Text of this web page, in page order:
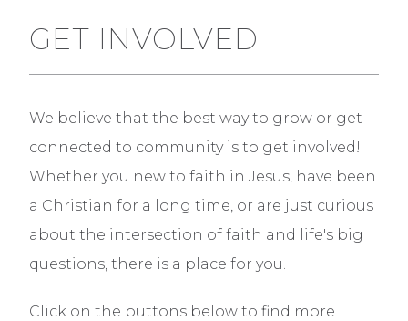
GET INVOLVED
We believe that the best way to grow or get
connected to community is to get involved!
Whether you new to faith in Jesus, have been
a Christian for a long time, or are just curious
about the intersection of faith and life's big
questions, there is a place for you.
Click on the buttons below to find more